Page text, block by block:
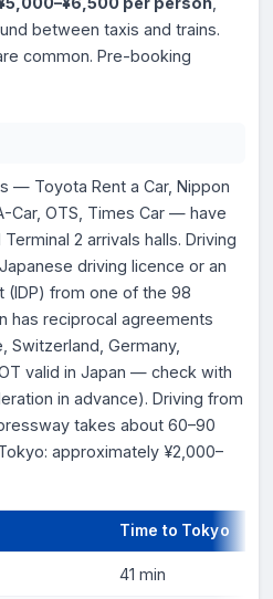
between taxis and trains.
common. Pre-booking
— Toyota Rent a Car, Nippon
Car, OTS, Times Car — have
2 arrivals halls. Driving
driving licence or an
(IDP) from one of the 98
has reciprocal agreements
Switzerland, Germany,
valid in Japan — check with
in advance). Driving from
takes about 60–90
approximately ¥2,000–
Time to Tokyo
41 min